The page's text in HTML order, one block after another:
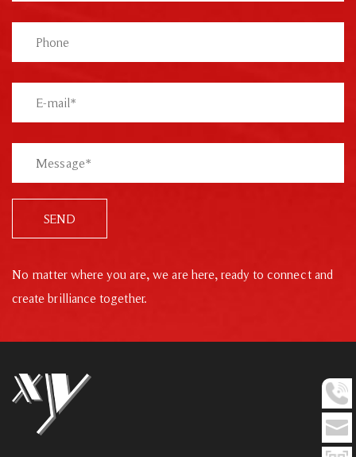
SEND
No matter where you are, we are here, ready to connect and
create brilliance together.